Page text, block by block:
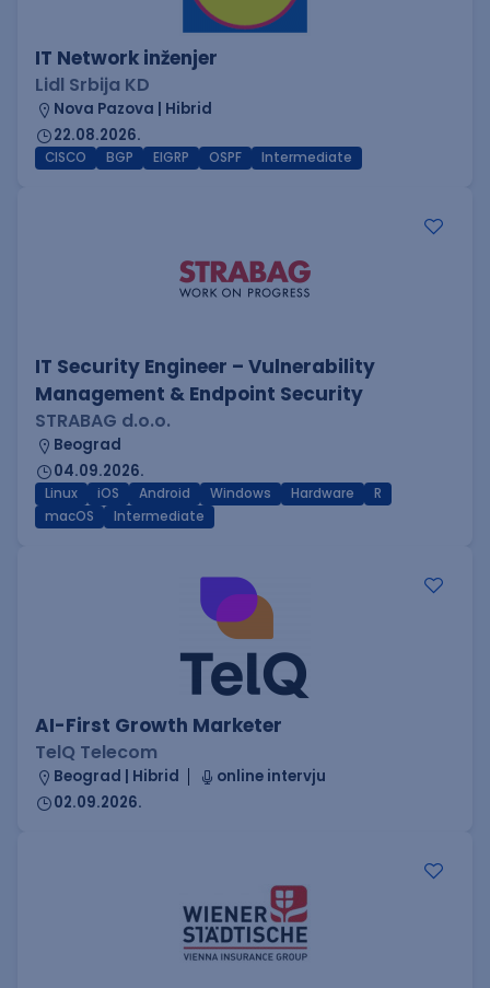
IT Network inženjer
Lidl Srbija KD
Nova Pazova | Hibrid
22.08.2026.
CISCO BGP EIGRP OSPF Intermediate
IT Security Engineer – Vulnerability
Management & Endpoint Security
STRABAG d.o.o.
Beograd
04.09.2026.
Linux iOS Android Windows Hardware
R
macOS
Intermediate
AI-First Growth Marketer
TelQ Telecom
Beograd | Hibrid
online intervju
02.09.2026.